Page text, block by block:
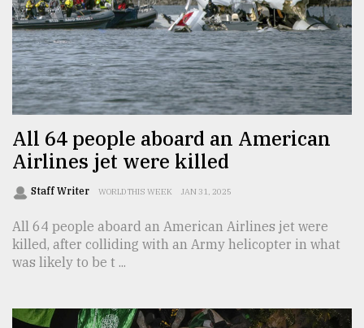
All 64 people aboard an American
Airlines jet were killed
Staff Writer WORLD THIS WEEK JAN 31, 2025
All 64 people aboard an American Airlines jet were
killed, after colliding with an Army helicopter in what
was likely to be t ...